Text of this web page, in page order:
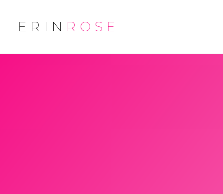
ERIN ROSE